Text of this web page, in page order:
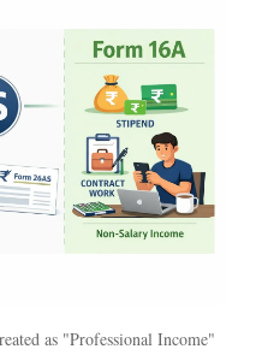
as "Professional Income"